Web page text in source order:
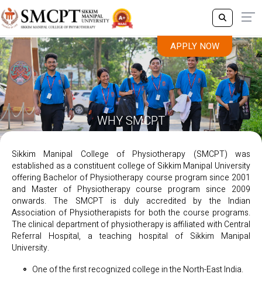
APPLY NOW
WHY SMCPT
Sikkim Manipal College of Physiotherapy (SMCPT) was
established as a constituent college of Sikkim Manipal University
offering Bachelor of Physiotherapy course program since 2001
and Master of Physiotherapy course program since 2009
onwards. The SMCPT is duly accredited by the Indian
Association of Physiotherapists for both the course programs.
The clinical department of physiotherapy is affiliated with Central
Referral Hospital, a teaching hospital of Sikkim Manipal
University.
One of the first recognized college in the North-East India.